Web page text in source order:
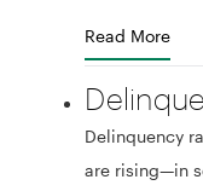
Read More
Delinquency
are rising—in